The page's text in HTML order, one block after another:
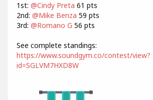
1st: @Cindy Preta 61 pts
2nd: @Mike Benza 59 pts
3rd: @Romano G 56 pts
See complete standings:
https://www.soundgym.co/contest/view?
id=SGLVM7HXD8W